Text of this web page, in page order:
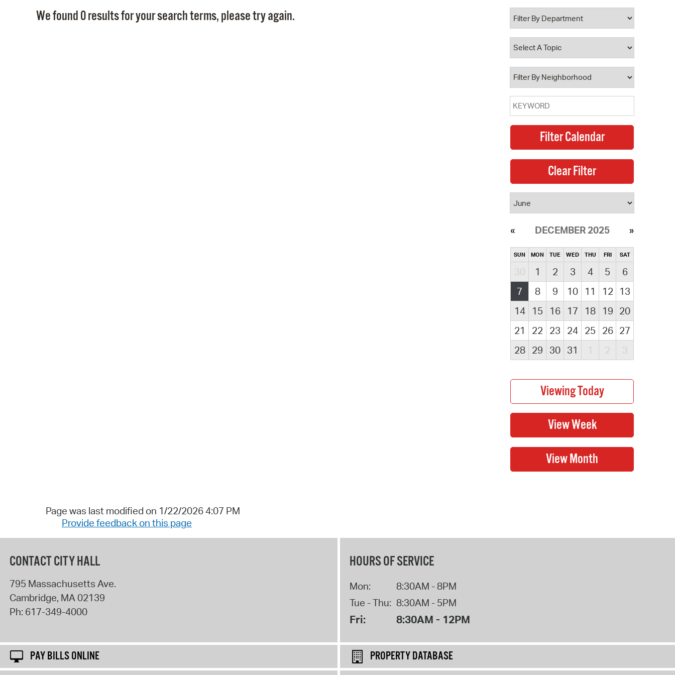
Property Database
Watch City Council
We found 0 results for your search terms, please try again.
DECEMBER 2025
SUN MON TUE WED THU FRI SAT
30 1 2 3 4 5
6
7
8 9 10 11 12
13
14
15 16 17 18 19 20
21
22 23 24 25 26 27
28
29 30 31 1 2 3
Page was last modified on 1/22/2026 4:07 PM
Provide feedback on this page
CONTACT CITY HALL
795 Massachusetts Ave.
Cambridge, MA02139
Ph: 617-349-4000
HOURS OF SERVICE
Mon:
8:30AM - 8PM
Tue - Thu: 8:30AM - 5PM
Fri: 8:30AM - 12PM
PAY BILLS ONLINE
PROPERTY DATABASE